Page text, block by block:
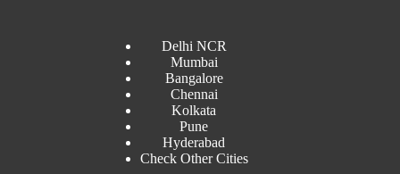
Delhi NCR
Mumbai
Bangalore
Chennai
Kolkata
Pune
Hyderabad
Check Other Cities